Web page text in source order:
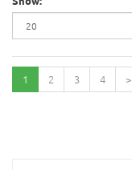
1 2 3 4 >